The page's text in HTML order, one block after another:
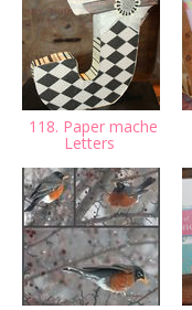
118. Paper mache
Letters